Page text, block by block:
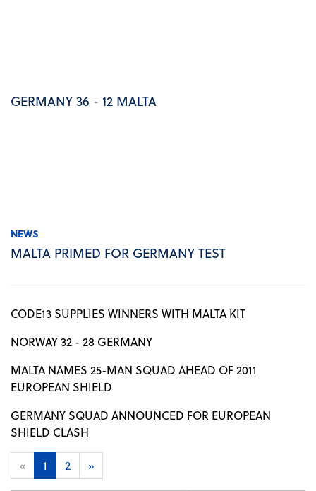
GERMANY 36 - 12 MALTA
NEWS
MALTA PRIMED FOR GERMANY TEST
CODE13 SUPPLIES WINNERS WITH MALTA KIT
NORWAY 32 - 28 GERMANY
MALTA NAMES 25-MAN SQUAD AHEAD OF 2011
EUROPEAN SHIELD
GERMANY SQUAD ANNOUNCED FOR EUROPEAN
SHIELD CLASH
« 1 2 »